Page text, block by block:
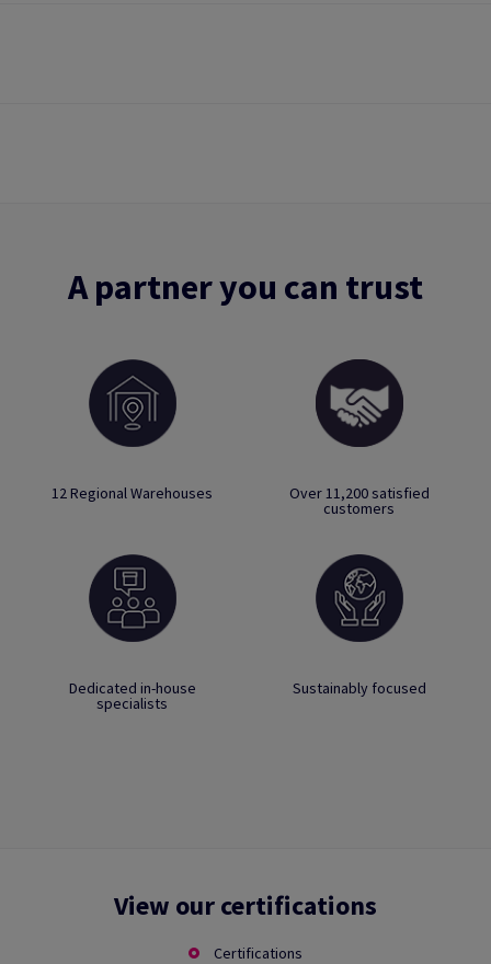
A partner you can trust
12 Regional Warehouses Over 11,200 satisfied
customers
Dedicated in-house
specialists
Sustainably focused
View our certifications
Certifications